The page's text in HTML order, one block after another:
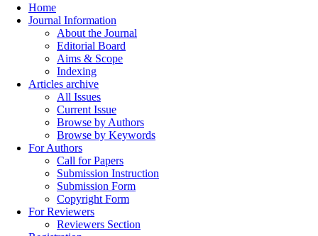
Home
Journal Information
About the Journal
Editorial Board
Aims & Scope
Indexing
Articles archive
All Issues
Current Issue
Browse by Authors
Browse by Keywords
For Authors
Call for Papers
Submission Instruction
Submission Form
Copyright Form
For Reviewers
Reviewers Section